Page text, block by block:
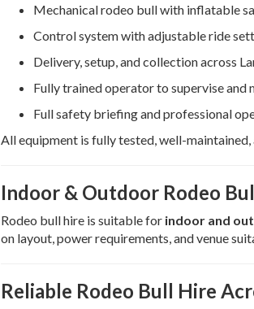
Mechanical rodeo bull with inflatable
Control system with adjustable ride
Delivery, setup, and collection across
Fully trained operator to supervise and
Full safety briefing and professional
All equipment is fully tested, well-
Indoor & Outdoor Rodeo
Rodeo bull hire is suitable for indoor and
on layout, power requirements, and venue
Reliable Rodeo Bull Hire